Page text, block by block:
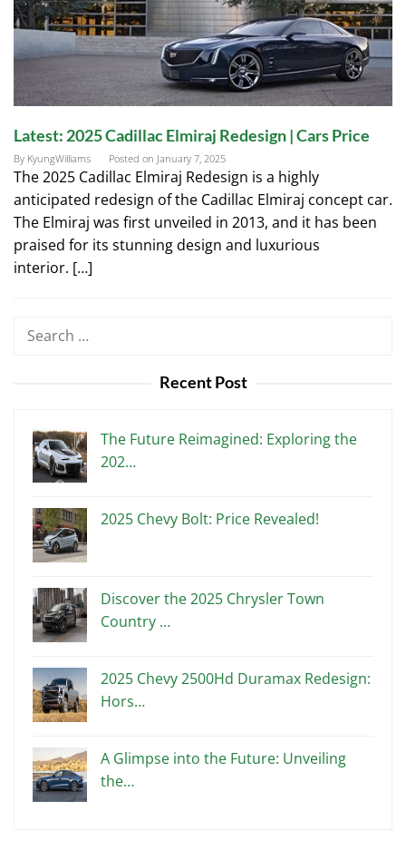
Latest: 2025 Cadillac Elmiraj Redesign | Cars Price
By KyungWilliams Posted on January 7, 2025
The 2025 Cadillac Elmiraj Redesign is a highly
anticipated redesign of the Cadillac Elmiraj concept car.
The Elmiraj was first unveiled in 2013, and it has been
praised for its stunning design and luxurious
interior. […]
Search
Recent Post
The Future Reimagined: Exploring the
202…
2025 Chevy Bolt: Price Revealed!
Discover the 2025 Chrysler Town
Country …
2025 Chevy 2500Hd Duramax Redesign:
Hors…
A Glimpse into the Future: Unveiling
the…